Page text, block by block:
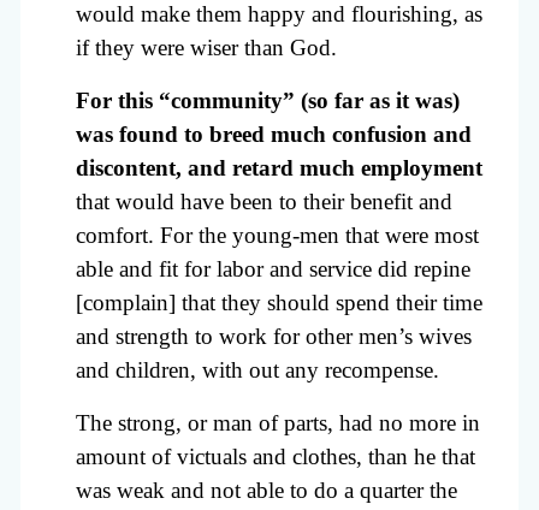
would make them happy and flourishing, as
if they were wiser than God.
For this “community” (so far as it was)
was found to breed much confusion and
discontent, and retard much employment
that would have been to their benefit and
comfort. For the young-men that were most
able and fit for labor and service did repine
[complain] that they should spend their time
and strength to work for other men’s wives
and children, with out any recompense.
The strong, or man of parts, had no more in
amount of victuals and clothes, than he that
was weak and not able to do a quarter the